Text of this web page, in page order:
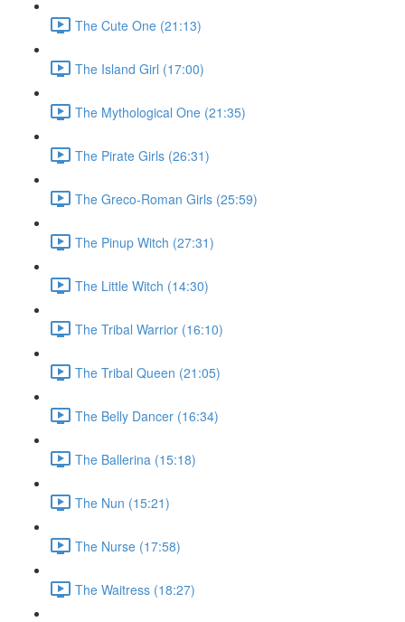
The Cute One (21:13)
The Island Girl (17:00)
The Mythological One (21:35)
The Pirate Girls (26:31)
The Greco-Roman Girls (25:59)
The Pinup Witch (27:31)
The Little Witch (14:30)
The Tribal Warrior (16:10)
The Tribal Queen (21:05)
The Belly Dancer (16:34)
The Ballerina (15:18)
The Nun (15:21)
The Nurse (17:58)
The Waitress (18:27)